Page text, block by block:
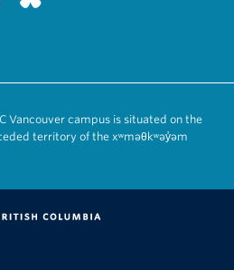
Vancouver campus is situated on the
territory of the xʷməθkʷəy̓əm